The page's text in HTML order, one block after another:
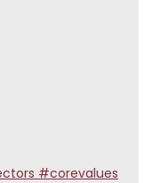
#corevalues